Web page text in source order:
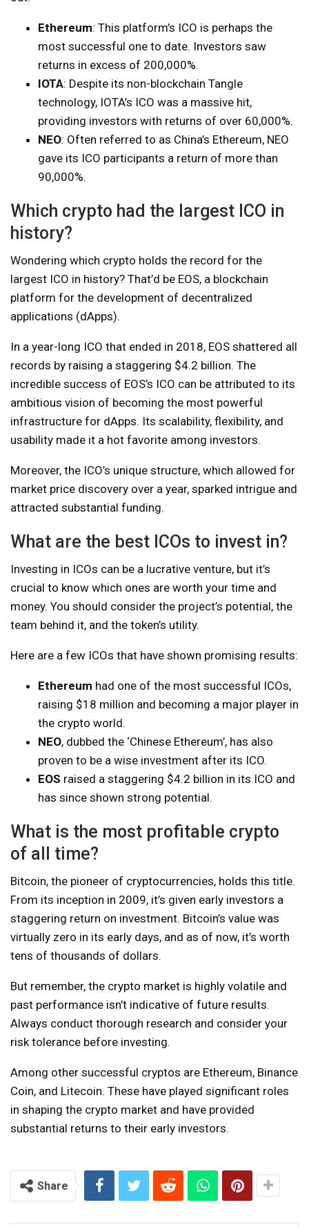
Ethereum: This platform’s ICO is perhaps the
most successful one to date. Investors saw
returns in excess of 200,000%.
IOTA: Despite its non-blockchain Tangle
technology, IOTA’s ICO was a massive hit,
providing investors with returns of over 60,000%.
NEO: Often referred to as China’s Ethereum, NEO
gave its ICO participants a return of more than
90,000%.
Which crypto had the largest ICO in
history?
Wondering which crypto holds the record for the
largest ICO in history? That’d be EOS, a blockchain
platform for the development of decentralized
applications (dApps).
In a year-long ICO that ended in 2018, EOS shattered all
records by raising a staggering $4.2 billion. The
incredible success of EOS’s ICO can be attributed to its
ambitious vision of becoming the most powerful
infrastructure for dApps. Its scalability, flexibility, and
usability made it a hot favorite among investors.
Moreover, the ICO’s unique structure, which allowed for
market price discovery over a year, sparked intrigue and
attracted substantial funding.
What are the best ICOs to invest in?
Investing in ICOs can be a lucrative venture, but it’s
crucial to know which ones are worth your time and
money. You should consider the project’s potential, the
team behind it, and the token’s utility.
Here are a few ICOs that have shown promising results:
Ethereum had one of the most successful ICOs,
raising $18 million and becoming a major player in
the crypto world.
NEO, dubbed the ‘Chinese Ethereum’, has also
proven to be a wise investment after its ICO.
EOS raised a staggering $4.2 billion in its ICO and
has since shown strong potential.
What is the most profitable crypto
of all time?
Bitcoin, the pioneer of cryptocurrencies, holds this title.
From its inception in 2009, it’s given early investors a
staggering return on investment. Bitcoin’s value was
virtually zero in its early days, and as of now, it’s worth
tens of thousands of dollars.
But remember, the crypto market is highly volatile and
past performance isn’t indicative of future results.
Always conduct thorough research and consider your
risk tolerance before investing.
Among other successful cryptos are Ethereum, Binance
Coin, and Litecoin. These have played significant roles
in shaping the crypto market and have provided
substantial returns to their early investors.
Reading
Share